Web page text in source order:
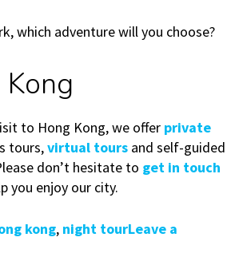
which adventure will you choose?
to Hong Kong, we offer private
tours,virtual tours and self-guided
don’t hesitate to get in touch
you enjoy our city.
kong, night tourLeave a